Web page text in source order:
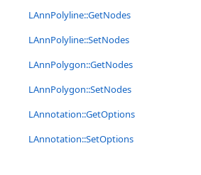
LAnnPolyline::GetNodes
LAnnPolyline::SetNodes
LAnnPolygon::GetNodes
LAnnPolygon::SetNodes
LAnnotation::GetOptions
LAnnotation::SetOptions